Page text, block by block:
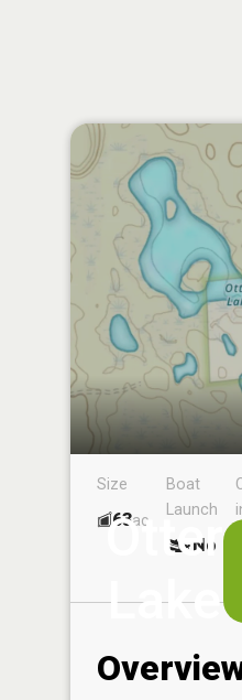
Otter
Lake
Size
63ac
Boat
Launch
No